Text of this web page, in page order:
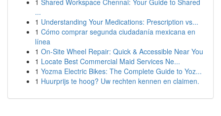
1 Shared Workspace Chennai: Your Guide to Shared
...
1 Understanding Your Medications: Prescription vs...
1 Cómo comprar segunda ciudadanía mexicana en
línea
1 On-Site Wheel Repair: Quick & Accessible Near You
1 Locate Best Commercial Maid Services Ne...
1 Yozma Electric Bikes: The Complete Guide to Yoz...
1 Huurprijs te hoog? Uw rechten kennen en claimen.